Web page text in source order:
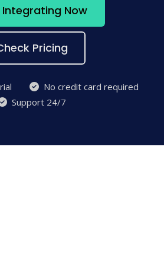
Now
Pricing
No credit card required
Support 24/7